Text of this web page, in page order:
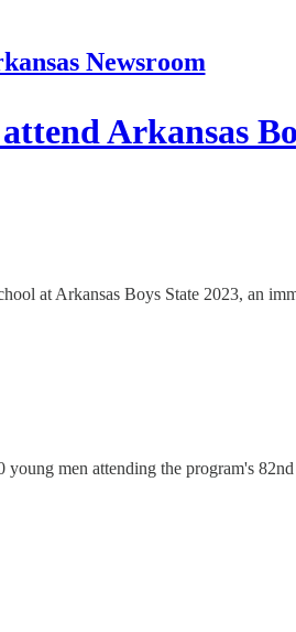
Newsroom
Arkansas
at Arkansas Boys State 2023, an
men attending the program's